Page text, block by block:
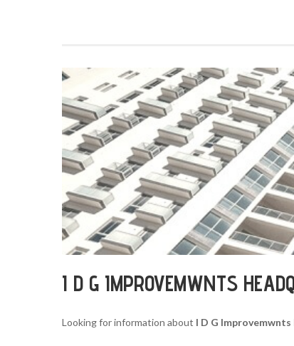
I D G IMPROVEMWNTS
Looking for information about I D G